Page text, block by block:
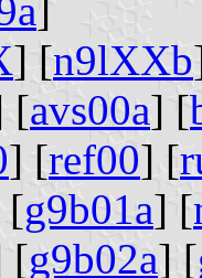
]
] [n9lXXb
[avs00a] [
] [ref00] [
[g9b01a] [
[g9b02a] [